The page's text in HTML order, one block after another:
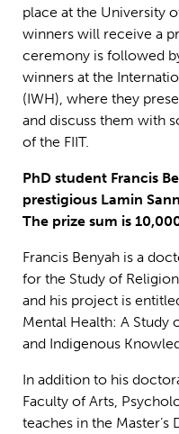
place at the University
winners will receive a
ceremony is followed
winners at the
(IWH), where they
and discuss them with
of the FIIT.
PhD student Francis
prestigious Lamin
The prize sum is
Francis Benyah is a
for the Study of
and his project is
Mental Health: A Study
and Indigenous
In addition to his
Faculty of Arts,
teaches in the